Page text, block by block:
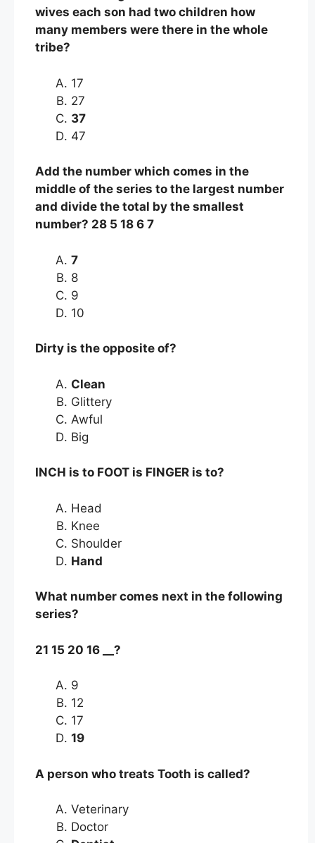
wives each son had two children how
many members were there in the whole
tribe?
17
27
37
47
Add the number which comes in the
middle of the series to the largest number
and divide the total by the smallest
number? 28 5 18 6 7
7
8
9
10
Dirty is the opposite of?
Clean
Glittery
Awful
Big
INCH is to FOOT is FINGER is to?
Head
Knee
Shoulder
Hand
What number comes next in the following
series?
21 15 20 16 __?
9
12
17
19
A person who treats Tooth is called?
Veterinary
Doctor